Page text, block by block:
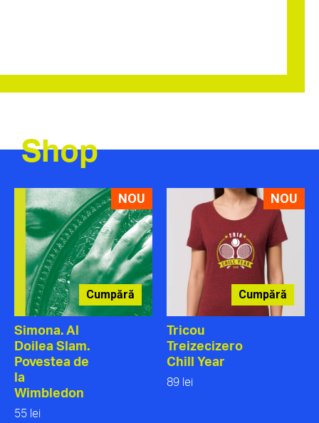
Shop
NOU
Cumpără
Simona. Al
Doilea Slam.
Povestea de
la
Wimbledon
55 lei
NOU
Cumpără
Tricou
Treizecizero
Chill Year
89 lei